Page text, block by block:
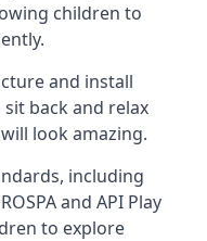
children to
and install
back and relax
look amazing.
including
and API Play
to explore